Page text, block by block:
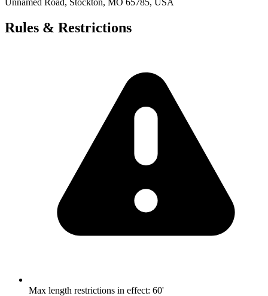
Unnamed Road, Stockton, MO 65785, USA
Rules & Restrictions
Max length restrictions in effect: 60'